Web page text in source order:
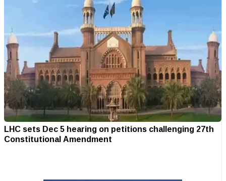
LHC sets Dec 5 hearing on petitions challenging 27th
Constitutional Amendment